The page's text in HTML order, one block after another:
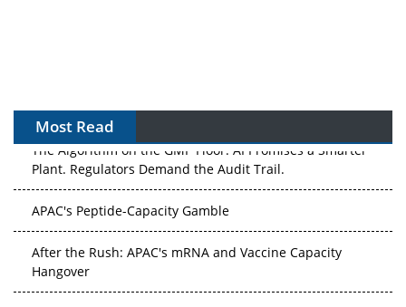
Most Read
The Algorithm on the GMP Floor: AI Promises a Smarter
Plant. Regulators Demand the Audit Trail.
APAC's Peptide-Capacity Gamble
After the Rush: APAC's mRNA and Vaccine Capacity
Hangover